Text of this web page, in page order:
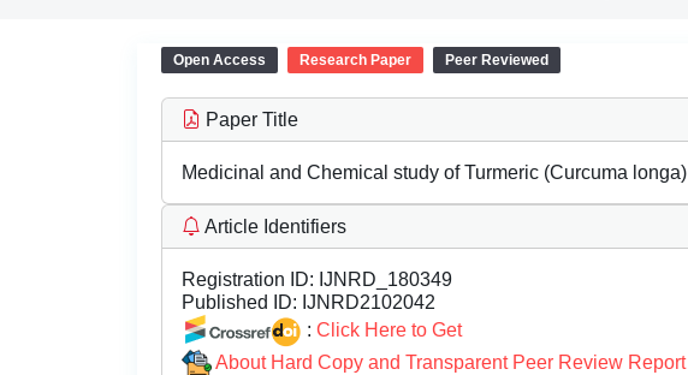
Open Access Research Paper Peer Reviewed
Paper Title
Medicinal and Chemical study of Turmeric (Curcuma longa)
Article Identifiers
Registration ID: IJNRD_180349
Published ID: IJNRD2102042
: Click Here to Get
About Hard Copy and Transparent Peer Review Report